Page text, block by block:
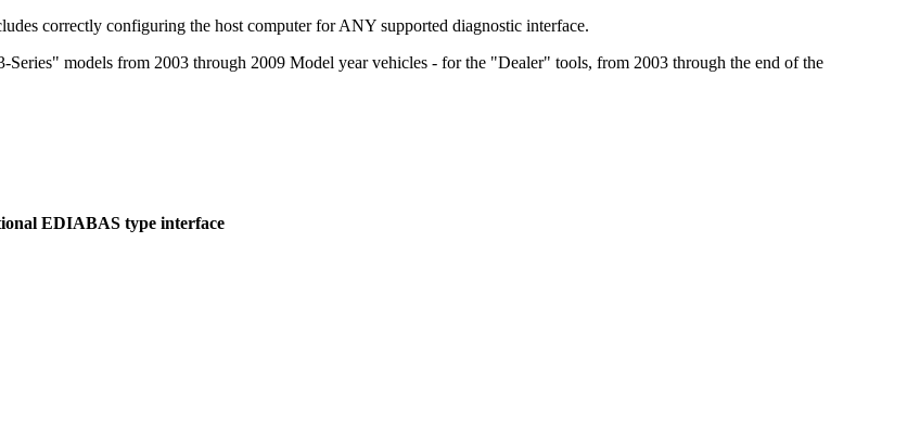
correctly configuring the host computer for ANY supported diagnostic interface.
models from 2003 through 2009 Model year vehicles - for the "Dealer" tools, from 2003 through the end of the
EDIABAS type interface